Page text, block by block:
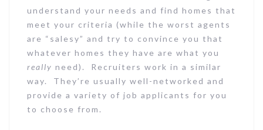
understand your needs and find homes that
meet your criteria (while the worst agents
are “salesy” and try to convince you that
whatever homes they have are what you
really need). Recruiters work in a similar
way. They’re usually well-networked and
provide a variety of job applicants for you
to choose from.